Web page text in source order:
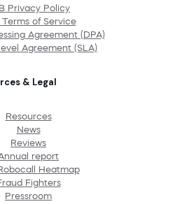
Privacy Policy
Terms of Service
Agreement (DPA)
Agreement (SLA)
& Legal
Resources
News
Reviews
report
Heatmap
Fighters
Pressroom